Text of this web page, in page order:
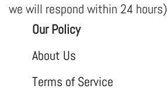
we will respond within 24 hours)
Our Policy
About Us
Terms of Service